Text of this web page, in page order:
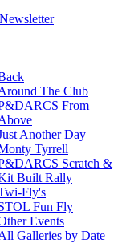
The Club
From
Another Day
Tyrrell
Scratch &
Built Rally
Fly's
Fun Fly
Events
Galleries by Date